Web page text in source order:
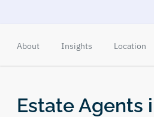
About Insights Location
Estate Agents